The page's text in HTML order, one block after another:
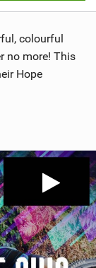
colourful
no more! This
Hope